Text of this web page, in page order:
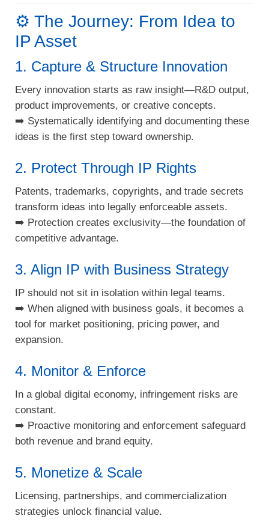
⚙️ The Journey: From Idea to
IP Asset
1. Capture & Structure Innovation
Every innovation starts as raw insight—R&D output,
product improvements, or creative concepts.
➡️ Systematically identifying and documenting these
ideas is the first step toward ownership.
2. Protect Through IP Rights
Patents, trademarks, copyrights, and trade secrets
transform ideas into legally enforceable assets.
➡️ Protection creates exclusivity—the foundation of
competitive advantage.
3. Align IP with Business Strategy
IP should not sit in isolation within legal teams.
➡️ When aligned with business goals, it becomes a
tool for market positioning, pricing power, and
expansion.
4. Monitor & Enforce
In a global digital economy, infringement risks are
constant.
➡️ Proactive monitoring and enforcement safeguard
both revenue and brand equity.
5. Monetize & Scale
Licensing, partnerships, and commercialization
strategies unlock financial value.